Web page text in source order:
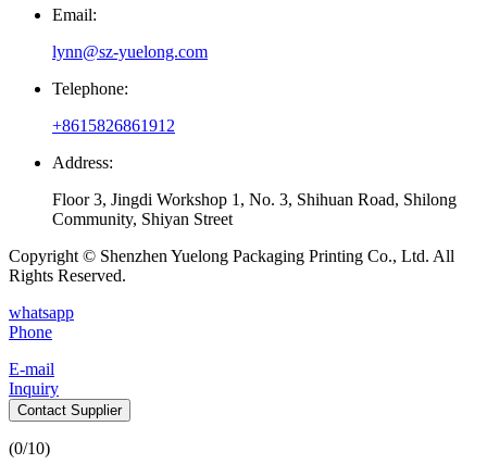
Email:
lynn@sz-yuelong.com
Telephone:
+8615826861912
Address:
Floor 3, Jingdi Workshop 1, No. 3, Shihuan Road, Shilong
Community, Shiyan Street
Copyright © Shenzhen Yuelong Packaging Printing Co., Ltd. All
Rights Reserved.
whatsapp
Phone
E-mail
Inquiry
Contact Supplier
(0/10)